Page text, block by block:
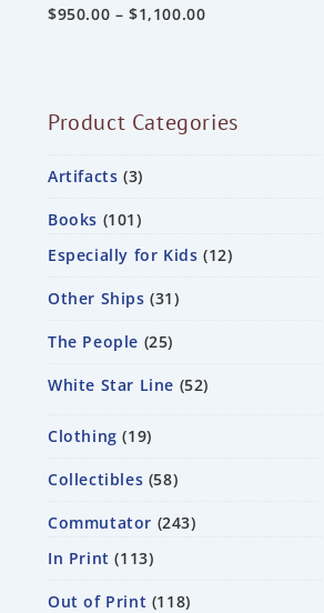
$950.00 – $1,100.00
Product Categories
Artifacts 3
Books 101
Especially for Kids 12
Other Ships 31
The People 25
White Star Line 52
Clothing 19
Collectibles 58
Commutator 243
In Print
113
Out of Print 118